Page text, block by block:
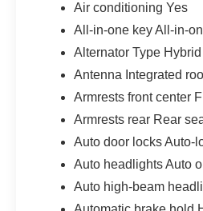
Air conditioning Yes
All-in-one key All-in-
Alternator Type
Antenna Integrated
Armrests front center
Armrests rear Rear
Auto door locks Auto-
Auto headlights Auto
Auto high-beam